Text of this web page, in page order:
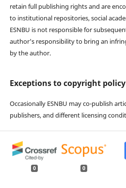
retain full publishing rights and are
to institutional repositories, social
ESNBU is not responsible for
author's responsibility to bring an
by the author.
Exceptions to copyright policy
Occasionally ESNBU may co-publish
publishers, and different licensing
0 0